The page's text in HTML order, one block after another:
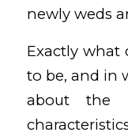
newly weds
Exactly what
to be, and in
about the